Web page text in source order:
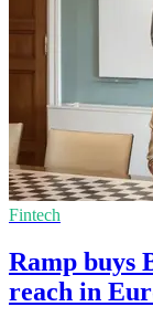
Fintech
Ramp buys
reach in